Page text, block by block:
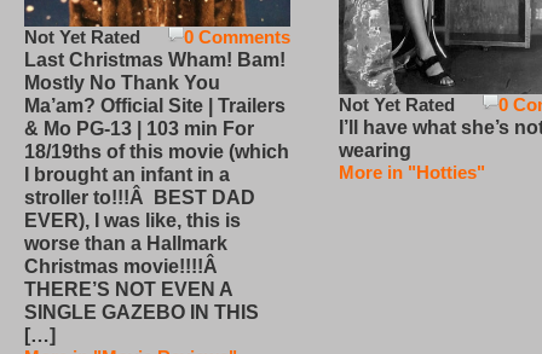
0 Comments
Not Yet Rated
Last Christmas Wham! Bam!
Mostly No Thank You
Ma’am? Official Site | Trailers
& Mo PG-13 | 103 min For
18/19ths of this movie (which
I brought an infant in a
stroller to!!!Â BEST DAD
EVER), I was like, this is
worse than a Hallmark
Christmas movie!!!!Â
THERE’S NOT EVEN A
SINGLE GAZEBO IN THIS
[…]
0
Not Yet Rated
I’ll have what she’s
wearing
More in "Hotties"